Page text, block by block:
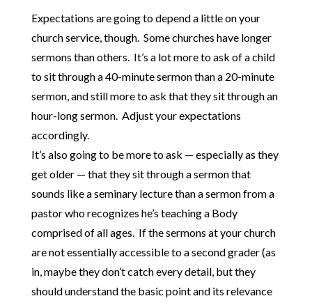
Expectations are going to depend a little on your
church service, though. Some churches have longer
sermons than others. It’s a lot more to ask of a child
to sit through a 40-minute sermon than a 20-minute
sermon, and still more to ask that they sit through an
hour-long sermon. Adjust your expectations
accordingly.
It’s also going to be more to ask — especially as they
get older — that they sit through a sermon that
sounds like a seminary lecture than a sermon from a
pastor who recognizes he’s teaching a Body
comprised of all ages. If the sermons at your church
are not essentially accessible to a second grader (as
in, maybe they don’t catch every detail, but they
should understand the basic point and its relevance